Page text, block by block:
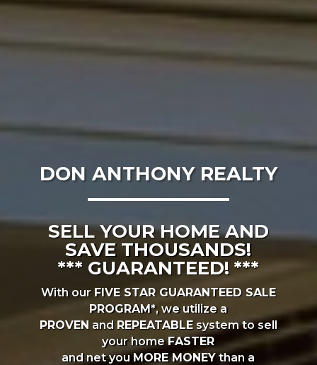
DON ANTHONY REALTY
SELL YOUR HOME AND
SAVE THOUSANDS!
*** GUARANTEED! ***
With our FIVE STAR GUARANTEED SALE
PROGRAM*, we utilize a
PROVENand REPEATABLEsystem to sell
your homeFASTER
and net youMORE MONEYthan a